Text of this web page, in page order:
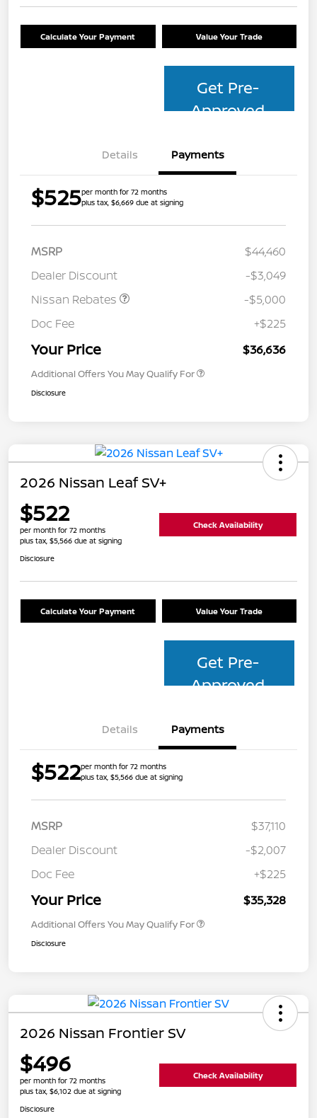
Calculate Your Payment Value Your Trade
Get Pre-
Approved
Details Payments
$525per month for 72 months
plus tax, $6,669 due at signing
MSRP
$44,460
Dealer Discount
-$3,049
Nissan Rebates
-$5,000
Doc Fee
+$225
Your Price $36,636
Additional Offers You May Qualify For
Disclosure
2026 Nissan Leaf SV+
$522
per month for 72 months
plus tax, $5,566 due at signing
Check Availability
Disclosure
Calculate Your Payment Value Your Trade
Get Pre-
Approved
Details Payments
$522per month for 72 months
plus tax, $5,566 due at signing
MSRP
$37,110
Dealer Discount
-$2,007
Doc Fee
+$225
Your Price $35,328
Additional Offers You May Qualify For
Disclosure
2026 Nissan Frontier SV
$496
per month for 72 months
plus tax, $6,102 due at signing
Check Availability
Disclosure